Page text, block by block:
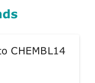
CHEMBL14